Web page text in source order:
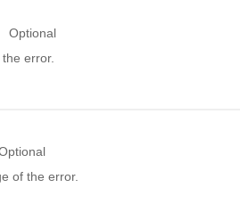
Optional
error.
of the error.